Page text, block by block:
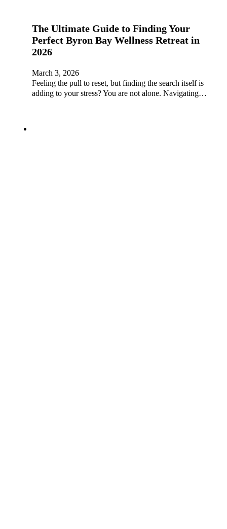
The Ultimate Guide to Finding Your
Perfect Byron Bay Wellness Retreat in
2026
March 3, 2026
Feeling the pull to reset, but finding the search itself is
adding to your stress? You are not alone. Navigating…